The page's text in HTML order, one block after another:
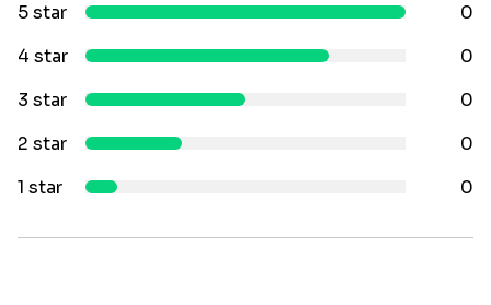
5 star
0
4 star
0
3 star
0
2 star
0
1 star
0